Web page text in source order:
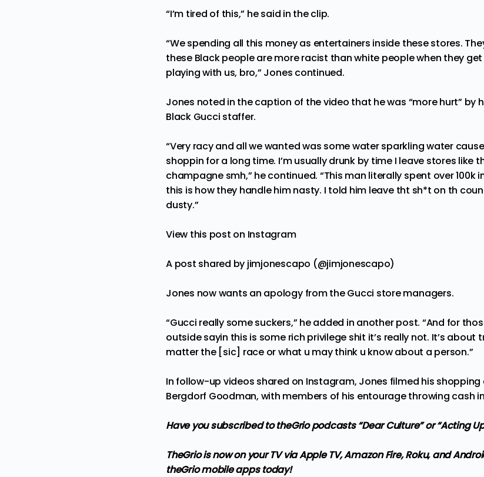
“I’m tired of this,” he said in the clip.
“We spending all this money as entertainers inside these stores.
these Black people are more racist than white people when they
playing with us, bro,” Jones continued.
Jones noted in the caption of the video that he was “more hurt” by
Black Gucci staffer.
“Very racy and all we wanted was some water sparkling water
shoppin for a long time. I’m usually drunk by time I leave stores like
champagne smh,” he continued. “This man literally spent over 100k
this is how they handle him nasty. I told him leave tht sh*t on th
dusty.”
View this post on Instagram
A post shared by jimjonescapo (@jimjonescapo)
Jones now wants an apology from the Gucci store managers.
“Gucci really some suckers,” he added in another post. “And for
outside sayin this is some rich privilege shit it’s really not. It’s
matter the [sic] race or what u may think u know about a person.”
In follow-up videos shared on Instagram, Jones filmed his
Bergdorf Goodman, with members of his entourage throwing cash
Have you subscribed to theGrio podcasts“Dear Culture”or“Acting
TheGrio is now on your TV via Apple TV, Amazon Fire, Roku, and
theGrio mobile appstoday!